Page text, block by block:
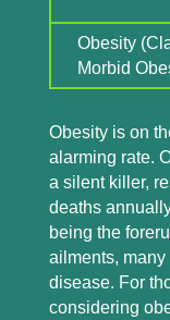
Obesity
Morbid
Obesity is on
alarming rate.
a silent killer,
deaths
being the
ailments,
disease. For
considering